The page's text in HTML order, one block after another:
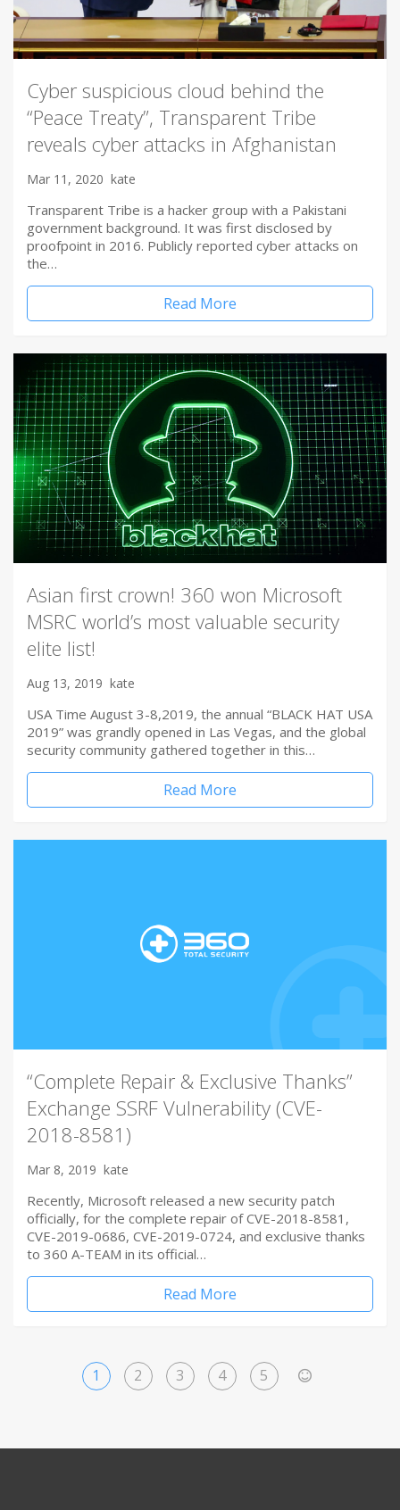
Cyber suspicious cloud behind the
“Peace Treaty”, Transparent Tribe
reveals cyber attacks in Afghanistan
Mar 11, 2020 kate
Transparent Tribe is a hacker group with a Pakistani
government background. It was first disclosed by
proofpoint in 2016. Publicly reported cyber attacks on
the…
Read More
Asian first crown! 360 won Microsoft
MSRC world’s most valuable security
elite list!
Aug 13, 2019 kate
USA Time August 3-8,2019, the annual “BLACK HAT USA
2019” was grandly opened in Las Vegas, and the global
security community gathered together in this…
Read More
“Complete Repair & Exclusive Thanks”
Exchange SSRF Vulnerability (CVE-
2018-8581)
Mar 8, 2019 kate
Recently, Microsoft released a new security patch
officially, for the complete repair of CVE-2018-8581,
CVE-2019-0686, CVE-2019-0724, and exclusive thanks
to 360 A-TEAM in its official…
Read More
1 2 3 4 5